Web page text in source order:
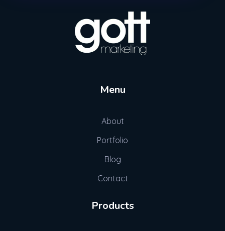
Menu
About
Portfolio
Blog
Contact
Products